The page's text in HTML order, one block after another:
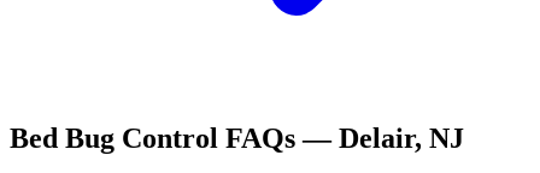
Bed Bug Control FAQs —Delair, NJ